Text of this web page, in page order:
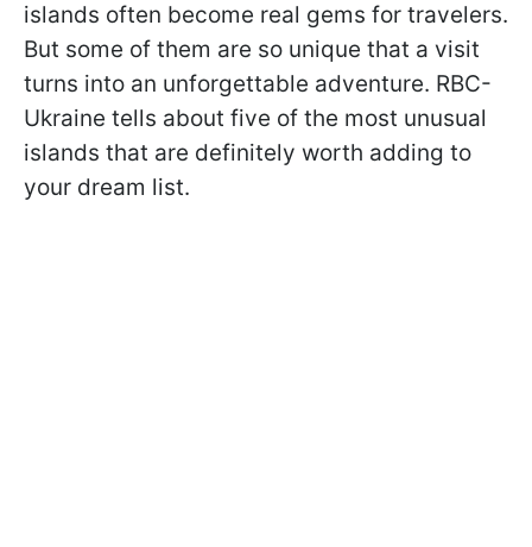
islands often become real gems for travelers.
But some of them are so unique that a visit
turns into an unforgettable adventure. RBC-
Ukraine tells about five of the most unusual
islands that are definitely worth adding to
your dream list.